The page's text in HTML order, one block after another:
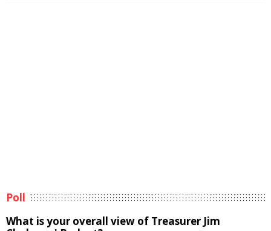
Poll
What is your overall view of Treasurer Jim